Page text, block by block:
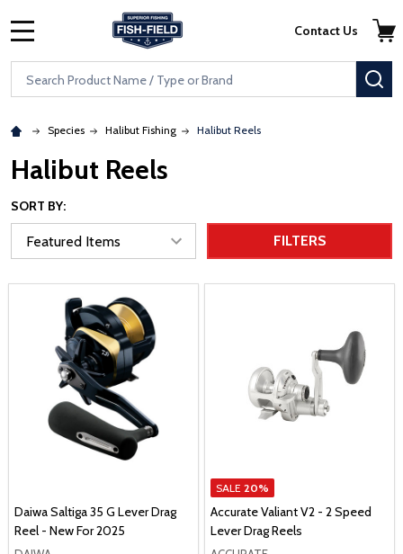
Skip to main content
Accessibility Statement
Search
Contact Us
Species Halibut Fishing Halibut Reels
Halibut Reels
SORT BY:
FILTERS
Daiwa Saltiga 35 G Lever Drag
Reel - New For 2025
SALE 20%
Accurate Valiant V2 - 2 Speed
Lever Drag Reels